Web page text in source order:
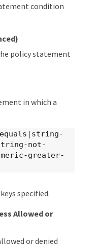
condition
policy statement
in which a
not-
greater-
specified.
Allowed or
or denied